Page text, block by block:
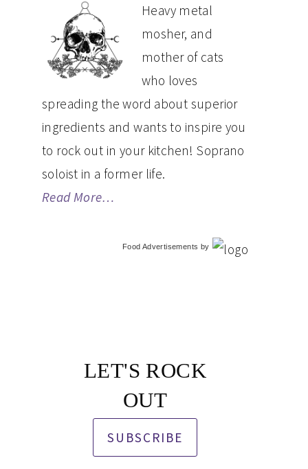
PRIMARY
SIDEBAR
Heavy metal
mosher, and
mother of cats
who loves
spreading the word about superior
ingredients and wants to inspire you
to rock out in your kitchen! Soprano
soloist in a former life.
Read More…
Food Advertisements by
LET'S ROCK
OUT
SUBSCRIBE